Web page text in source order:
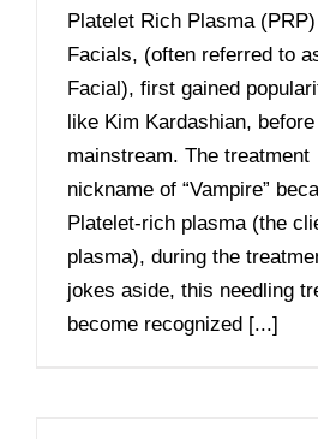
Platelet Rich Plasma
Facials, (often referred to
Facial), first gained
like Kim Kardashian,
mainstream. The
nickname of “Vampire”
Platelet-rich plasma (the
plasma), during the
jokes aside, this needling
become recognized [...]